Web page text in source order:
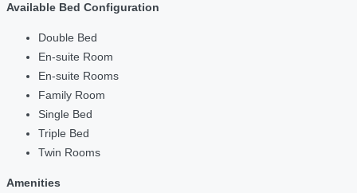
Available Bed Configuration
Double Bed
En-suite Room
En-suite Rooms
Family Room
Single Bed
Triple Bed
Twin Rooms
Amenities